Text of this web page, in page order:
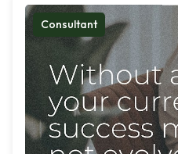
Consultant